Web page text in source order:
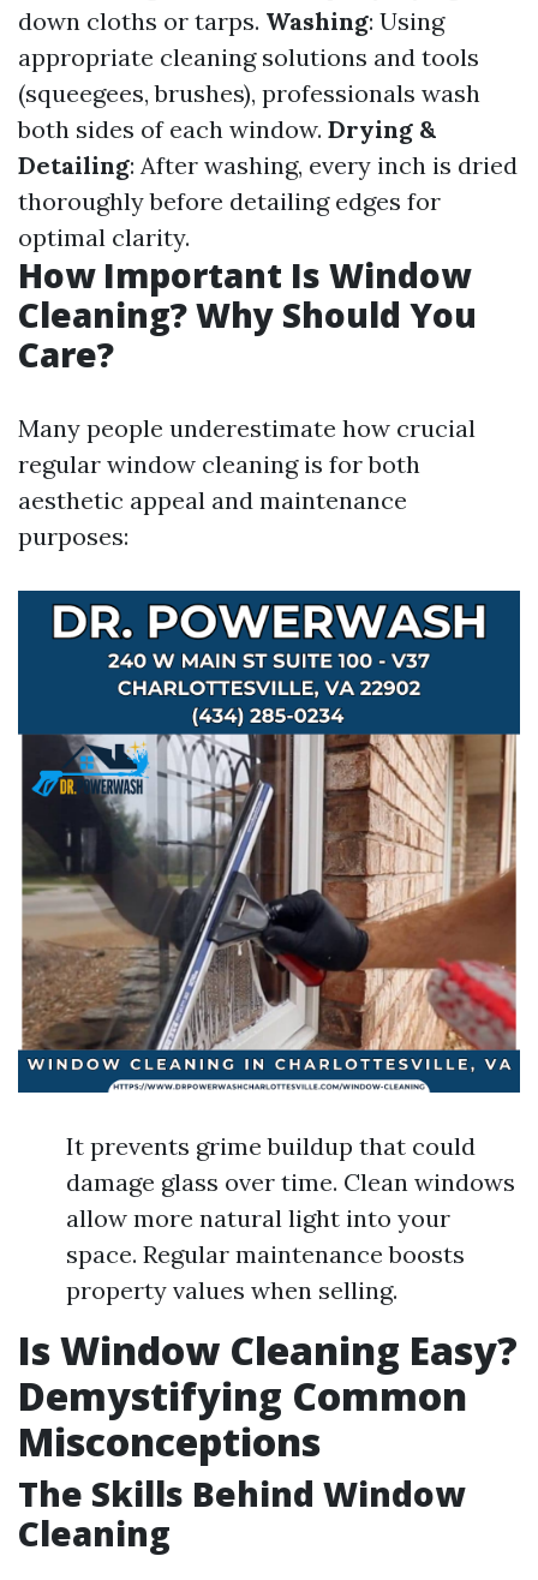
down cloths or tarps. Washing: Using
appropriate cleaning solutions and tools
(squeegees, brushes), professionals wash
both sides of each window. Drying &
Detailing: After washing, every inch is dried
thoroughly before detailing edges for
optimal clarity.
How Important Is Window
Cleaning? Why Should You
Care?
Many people underestimate how crucial
regular window cleaning is for both
aesthetic appeal and maintenance
purposes:
It prevents grime buildup that could
damage glass over time. Clean windows
allow more natural light into your
space. Regular maintenance boosts
property values when selling.
Is Window Cleaning Easy?
Demystifying Common
Misconceptions
The Skills Behind Window
Cleaning